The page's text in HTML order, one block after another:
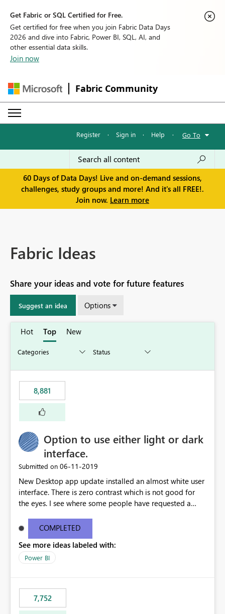
Get Fabric or SQL Certified for Free.
Get certified for free when you join Fabric Data Days
2026 and dive into Fabric, Power BI, SQL, AI, and
other essential data skills.
Join now
Fabric Community
Register · Sign in · Help · Go To
60 Days of Data Days! Live and on-demand sessions,
challenges, study groups and more! And it's all FREE!.
Join now. Learn more
Fabric Ideas
Share your ideas and vote for future features
Suggest an idea Options
Hot Top New
8,881
Option to use either light or dark
interface.
Submitted on ‎06-11-2019
New Desktop app update installed an almost white user
interface. There is zero contrast which is not good for
the eyes. I see where some people have requested a
light or dark theme like in the Office apps.
COMPLETED
See more ideas labeled with:
Power BI
7,752